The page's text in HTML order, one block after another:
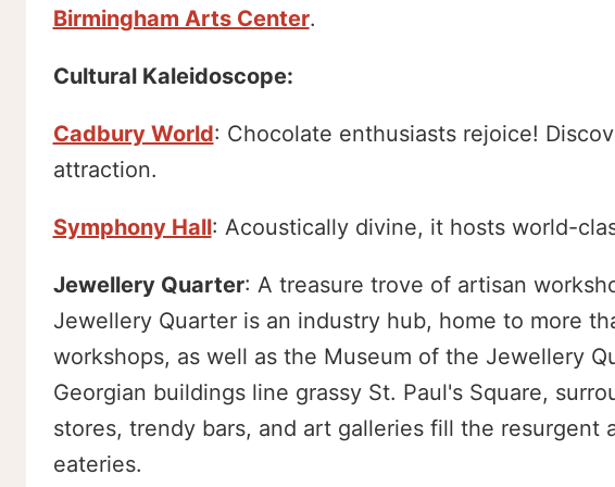
Birmingham Arts Center.
Cultural Kaleidoscope:
Cadbury World: Chocolate enthusiasts rejoice!
attraction.
Symphony Hall: Acoustically divine, it hosts world-
Jewellery Quarter: A treasure trove of artisan
Jewellery Quarter is an industry hub, home to more
workshops, as well as the Museum of the Jewellery
Georgian buildings line grassy St. Paul's Square,
stores, trendy bars, and art galleries fill the resurgent
eateries.